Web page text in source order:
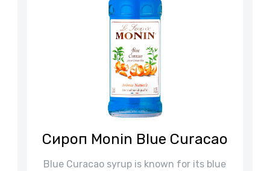
Сироп Monin Blue Curacao
Blue Curacao syrup is known for its blue